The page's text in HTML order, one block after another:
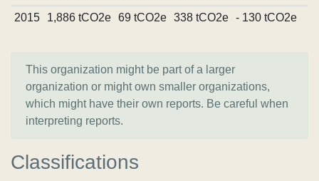
2015
1,886 tCO2e 69 tCO2e 338 tCO2e - 130 tCO2e
This organization might be part of a larger
organization or might own smaller organizations,
which might have their own reports. Be careful when
interpreting reports.
Classifications